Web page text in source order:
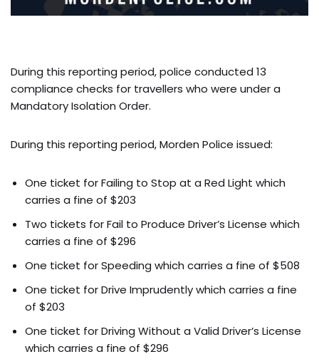
During this reporting period, police conducted 13
compliance checks for travellers who were under a
Mandatory Isolation Order.
During this reporting period, Morden Police issued:
One ticket for Failing to Stop at a Red Light which
carries a fine of $203
Two tickets for Fail to Produce Driver’s License which
carries a fine of $296
One ticket for Speeding which carries a fine of $508
One ticket for Drive Imprudently which carries a fine
of $203
One ticket for Driving Without a Valid Driver’s License
which carries a fine of $296